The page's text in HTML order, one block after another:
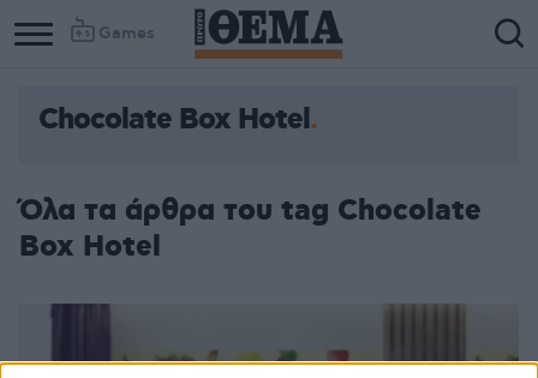
Games
Chocolate Box Hotel
Όλα τα άρθρα του tag Chocolate
Box Hotel